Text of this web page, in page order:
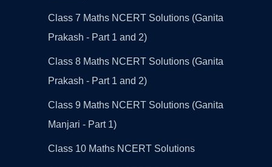
Class 7 Maths NCERT Solutions (Ganita
Prakash - Part 1 and 2)
Class 8 Maths NCERT Solutions (Ganita
Prakash - Part 1 and 2)
Class 9 Maths NCERT Solutions (Ganita
Manjari - Part 1)
Class 10 Maths NCERT Solutions